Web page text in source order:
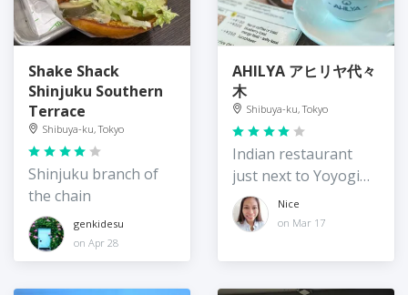
Shake Shack
Shinjuku Southern
Terrace
Shibuya-ku, Tokyo
Shinjuku branch of
the chain
genkidesu
on Apr 28
AHILYA アヒリヤ代々
木
Shibuya-ku, Tokyo
Indian restaurant
just next to Yoyogi
stationNice
on Mar 17